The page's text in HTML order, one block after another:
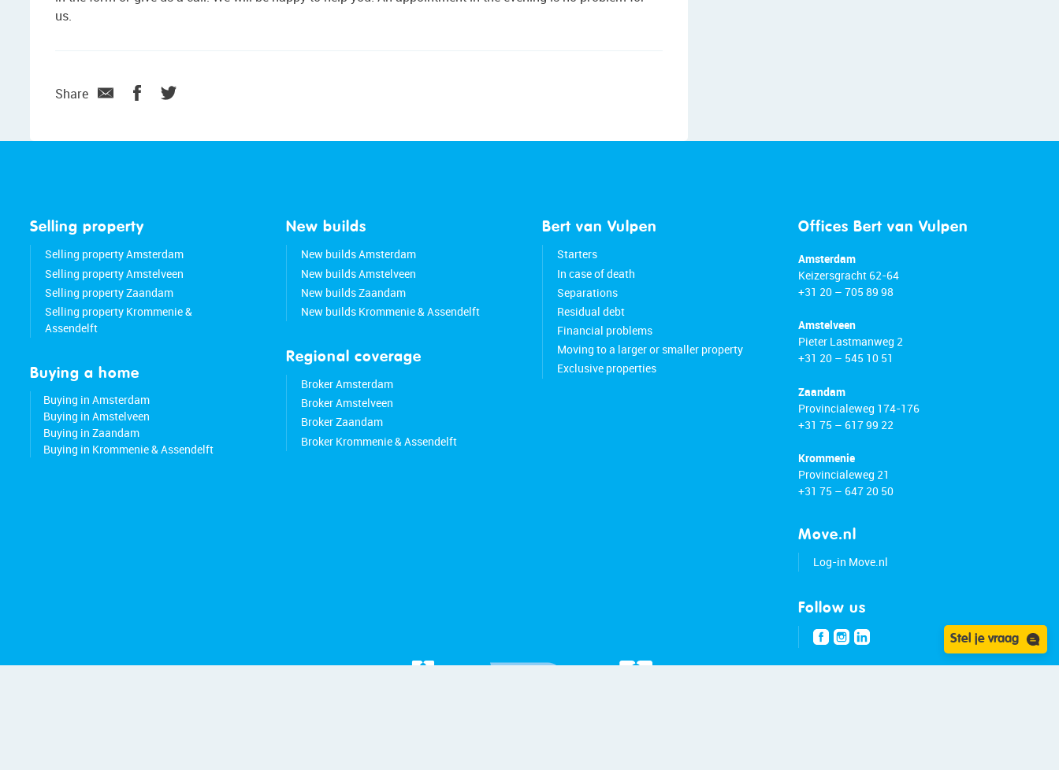
us.
Share
Selling property
Selling property Amsterdam
Selling property Amstelveen
Selling property Zaandam
Selling property Krommenie &
Assendelft
Buying a home
Buying in Amsterdam
Buying in Amstelveen
Buying in Zaandam
Buying in Krommenie & Assendelft
New builds
New builds Amsterdam
New builds Amstelveen
New builds Zaandam
New builds Krommenie & Assendelft
Regional coverage
Broker Amsterdam
Broker Amstelveen
Broker Zaandam
Broker Krommenie & Assendelft
Bert van Vulpen
Starters
In case of death
Separations
Residual debt
Financial problems
Moving to a larger or smaller property
Exclusive properties
Offices Bert van Vulpen
Amsterdam
Keizersgracht 62-64
+31 20 – 705 89 98
Amstelveen
Pieter Lastmanweg 2
+31 20 – 545 10 51
Zaandam
Provincialeweg 174-176
+31 75 – 617 99 22
Krommenie
Provincialeweg 21
+31 75 – 647 20 50
Move.nl
Log-in Move.nl
Follow us
Stel je vraag